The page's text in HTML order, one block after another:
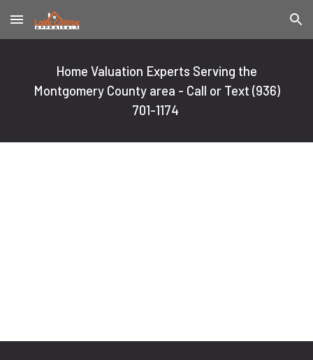
Skip to main content Skip to navigation
Home Valuation Experts Serving the
Montgomery County area - Call or Text (936)
701-1174